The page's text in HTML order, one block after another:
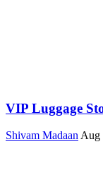
VIP Luggage
Shivam Madaan Aug